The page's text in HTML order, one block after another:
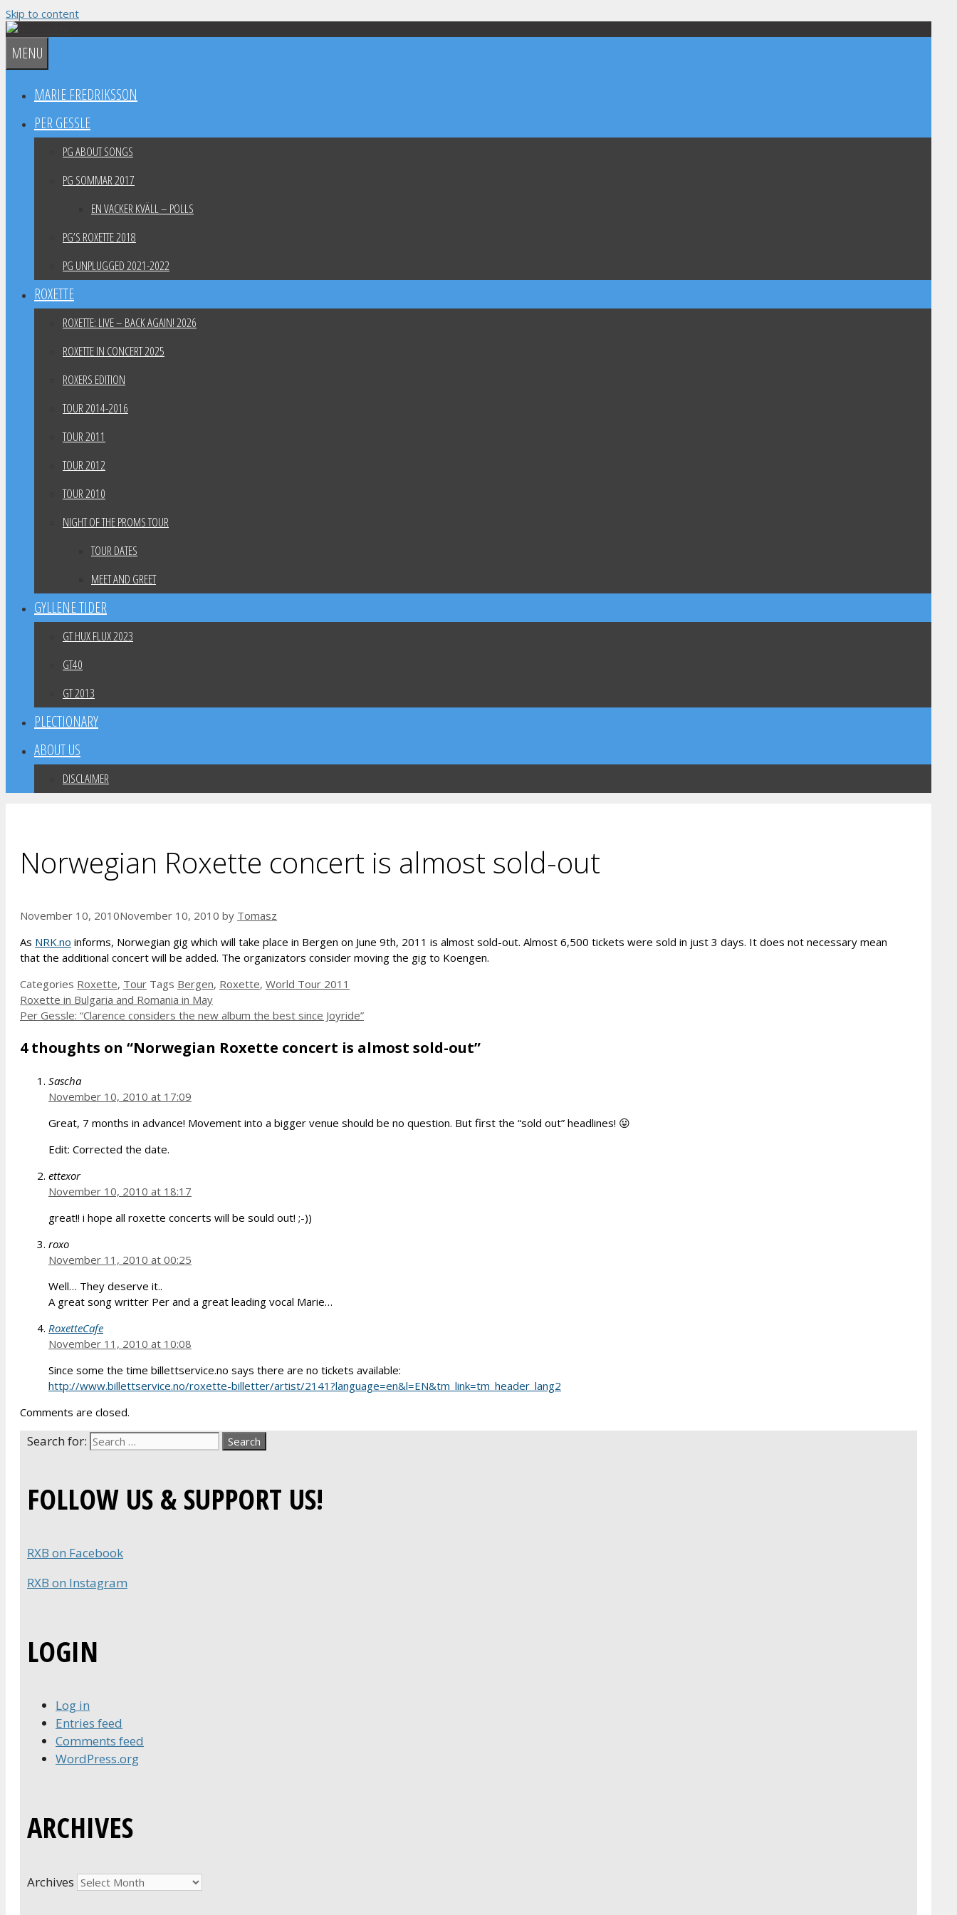
Skip to content
MENU
MARIE FREDRIKSSON
PER GESSLE
PG ABOUT SONGS
PG SOMMAR 2017
EN VACKER KVÄLL – POLLS
PG’S ROXETTE 2018
PG UNPLUGGED 2021-2022
ROXETTE
ROXETTE: LIVE – BACK AGAIN! 2026
ROXETTE IN CONCERT 2025
ROXERS EDITION
TOUR 2014-2016
TOUR 2011
TOUR 2012
TOUR 2010
NIGHT OF THE PROMS TOUR
TOUR DATES
MEET AND GREET
GYLLENE TIDER
GT HUX FLUX 2023
GT40
GT 2013
PLECTIONARY
ABOUT US
DISCLAIMER
Norwegian Roxette concert is almost sold-out
November 10, 2010November 10, 2010 by Tomasz
As NRK.no informs, Norwegian gig which will take place in Bergen on June 9th, 2011 is almost sold-out. Almost 6,500 tickets were sold in just 3 days. It does not necessary mean
that the additional concert will be added. The organizators consider moving the gig to Koengen.
Categories Roxette, Tour Tags Bergen, Roxette, World Tour 2011
Roxette in Bulgaria and Romania in May
Per Gessle: “Clarence considers the new album the best since Joyride”
4 thoughts on “Norwegian Roxette concert is almost sold-out”
Sascha
November 10, 2010 at 17:09
Great, 7 months in advance! Movement into a bigger venue should be no question. But first the “sold out” headlines! 😛
Edit: Corrected the date.
ettexor
November 10, 2010 at 18:17
great!! i hope all roxette concerts will be sould out! ;-))
roxo
November 11, 2010 at 00:25
Well… They deserve it..
A great song writter Per and a great leading vocal Marie…
RoxetteCafe
November 11, 2010 at 10:08
Since some the time billettservice.no says there are no tickets available:
http://www.billettservice.no/roxette-billetter/artist/2141?language=en&l=EN&tm_link=tm_header_lang2
Comments are closed.
Search for:
FOLLOW US & SUPPORT US!
RXB on Facebook
RXB on Instagram
LOGIN
Log in
Entries feed
Comments feed
WordPress.org
ARCHIVES
Archives